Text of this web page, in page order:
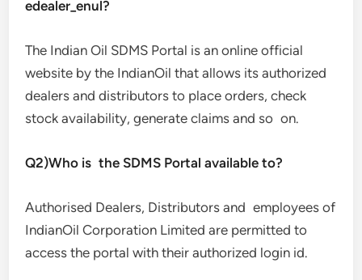
edealer_enul?
The Indian Oil SDMS Portal is an online official
website by the IndianOil that allows its authorized
dealers and distributors to place orders, check
stock availability, generate claims and so on.
Q2)Who is the SDMS Portal available to?
Authorised Dealers, Distributors and employees of
IndianOil Corporation Limited are permitted to
access the portal with their authorized login id.